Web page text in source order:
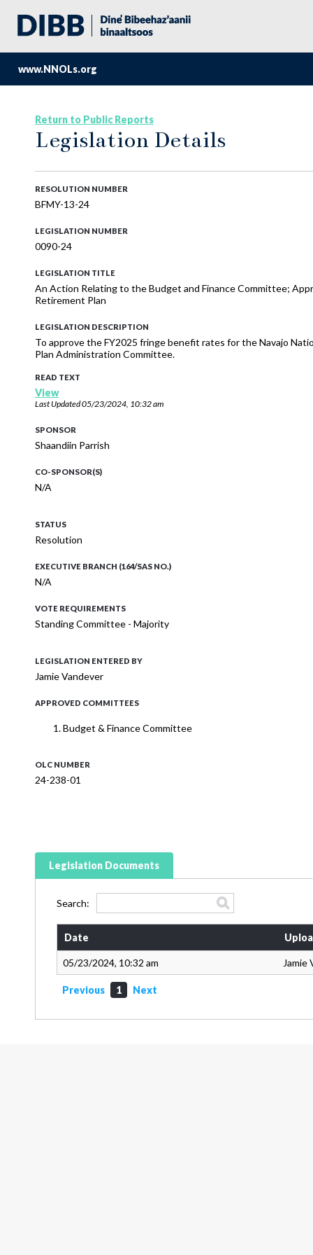
www.NNOLs.org
Return to Public Reports
Legislation Details
RESOLUTION NUMBER
BFMY-13-24
LEGISLATION NUMBER
0090-24
LEGISLATION TITLE
An Action Relating to the Budget and Finance Committee;
Retirement Plan
LEGISLATION DESCRIPTION
To approve the FY2025 fringe benefit rates for the Navajo
Plan Administration Committee.
READ TEXT
View
Last Updated05/23/2024, 10:32 am
SPONSOR
Shaandiin Parrish
CO-SPONSOR(S)
N/A
STATUS
Resolution
EXECUTIVE BRANCH (164/SAS NO.)
N/A
VOTE REQUIREMENTS
Standing Committee - Majority
LEGISLATION ENTERED BY
Jamie Vandever
APPROVED COMMITTEES
Budget & Finance Committee
OLC NUMBER
24-238-01
Legislation Documents
Search:
Date
05/23/2024, 10:32 am Jamie
Previous 1 Next